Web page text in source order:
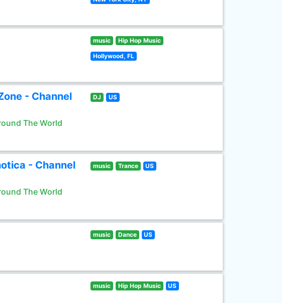
music Hip Hop Music
Hollywood, FL
- Channel
The World
DJ US
- Channel
The World
music Trance US
music Dance US
music Hip Hop Music US